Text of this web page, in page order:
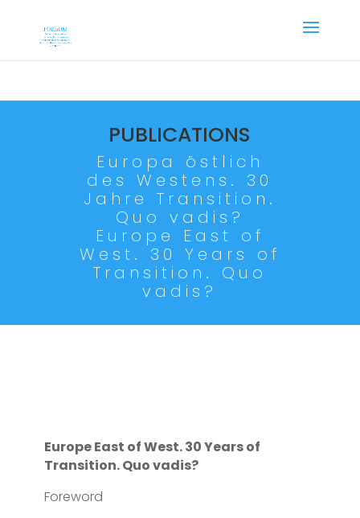
PUBLICATIONS
Europa östlich
des Westens. 30
Jahre Transition.
Quo vadis?
Europe East of
West. 30 Years of
Transition. Quo
vadis?
Europe East of West. 30 Years of
Transition. Quo vadis?
Foreword